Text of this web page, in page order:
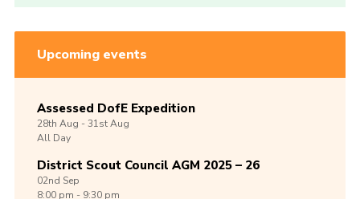
Upcoming events
Assessed DofE Expedition
28th Aug -31stAug
All Day
District Scout Council AGM 2025 – 26
02nd Sep
8:00 pm - 9:30 pm